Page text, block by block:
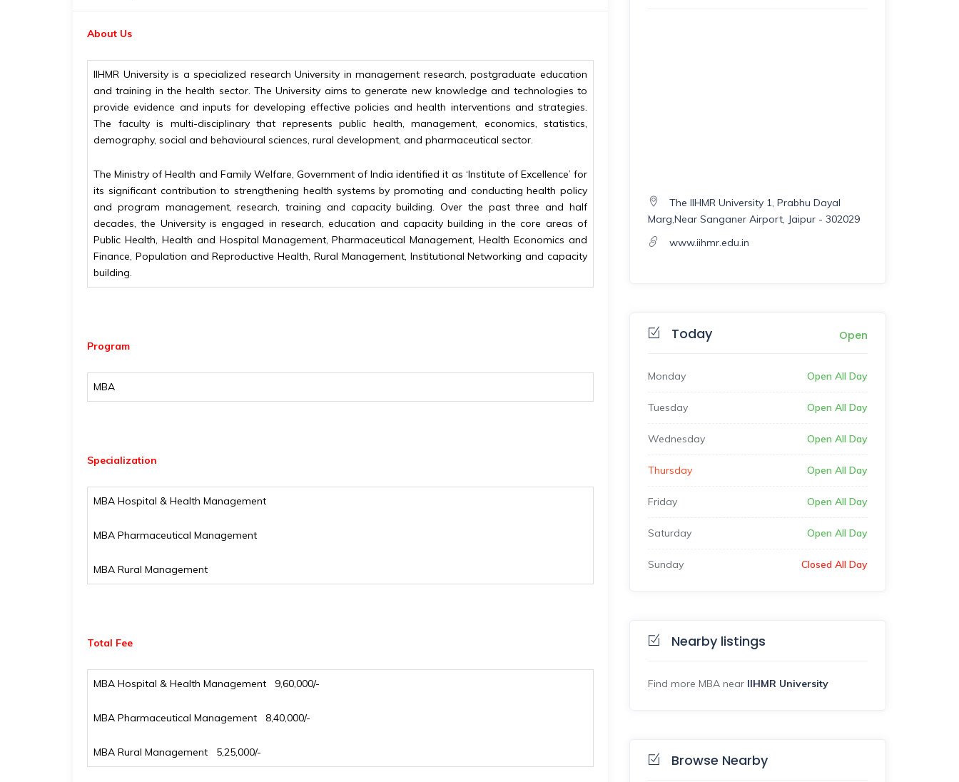
About Us
IIHMR University is a specialized research University in management research, postgraduate education
and training in the health sector. The University aims to generate new knowledge and technologies to
provide evidence and inputs for developing effective policies and health interventions and strategies.
The faculty is multi-disciplinary that represents public health, management, economics, statistics,
demography, social and behavioural sciences, rural development, and pharmaceutical sector.
The Ministry of Health and Family Welfare, Government of India identified it as ‘Institute of Excellence’ for
its significant contribution to strengthening health systems by promoting and conducting health policy
and program management, research, training and capacity building. Over the past three and half
decades, the University is engaged in research, education and capacity building in the core areas of
Public Health, Health and Hospital Management, Pharmaceutical Management, Health Economics and
Finance, Population and Reproductive Health, Rural Management, Institutional Networking and capacity
building.
Program
MBA
Specialization
MBA Hospital & Health Management
MBA Pharmaceutical Management
MBA Rural Management
Total Fee
MBA Hospital & Health Management ₹ 9,60,000/-
MBA Pharmaceutical Management ₹ 8,40,000/-
MBA Rural Management ₹ 5,25,000/-
The IIHMR University 1, Prabhu Dayal
Marg,Near Sanganer Airport, Jaipur - 302029
www.iihmr.edu.in
Today Open
Monday Open All Day
Tuesday Open All Day
Wednesday Open All Day
Thursday Open All Day
Friday Open All Day
Saturday Open All Day
Sunday Closed All Day
Nearby listings
Find more MBA near IIHMR University
Browse Nearby